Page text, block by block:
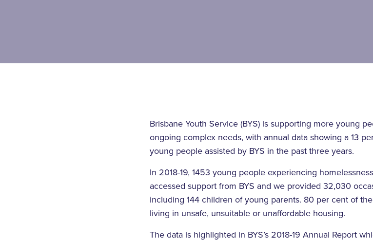
Brisbane Youth Service (BYS) is supporting more young
ongoing complex needs, with annual data showing a 13
young people assisted by BYS in the past three years.
In 2018-19, 1453 young people experiencing
accessed support from BYS and we provided 32,030
including 144 children of young parents. 80 per cent of
living in unsafe, unsuitable or unaffordable housing.
The data is highlighted in BYS’s 2018-19 Annual Report